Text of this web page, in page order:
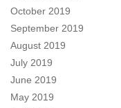
October 2019
September 2019
August 2019
July 2019
June 2019
May 2019